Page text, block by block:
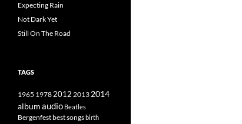
Expecting Rain
Not Dark Yet
Still On The Road
TAGS
1965 19782012 2013 2014
albumaudio Beatles
Bergenfestbest songsbirth